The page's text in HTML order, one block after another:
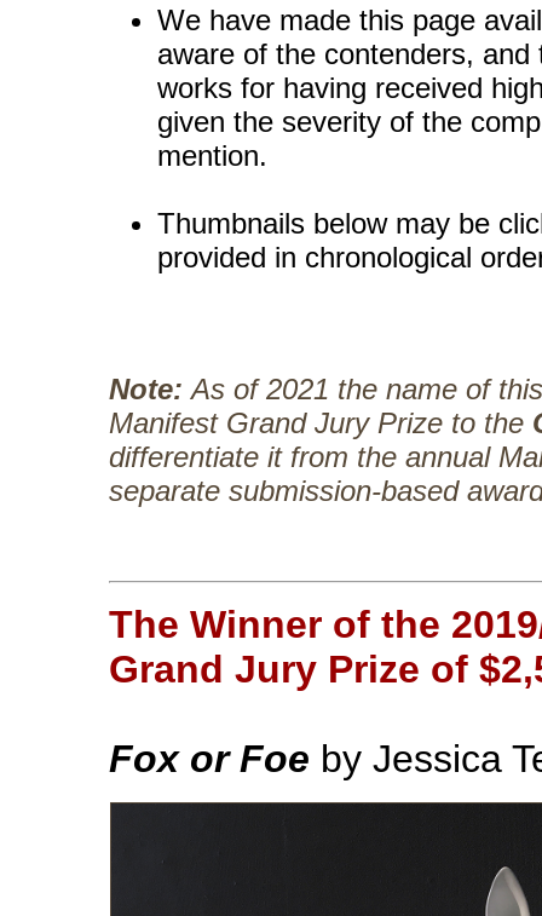
We have made this page
aware of the contenders,
works for having received
given the severity of the
mention.
Thumbnails below may be
provided in chronological
Note:As of 2021 the name of
Manifest Grand Jury Prize to the
differentiate it from the annual
separate submission-based
The Winner of the
Grand Jury Prize of
Fox or Foe by Jessica